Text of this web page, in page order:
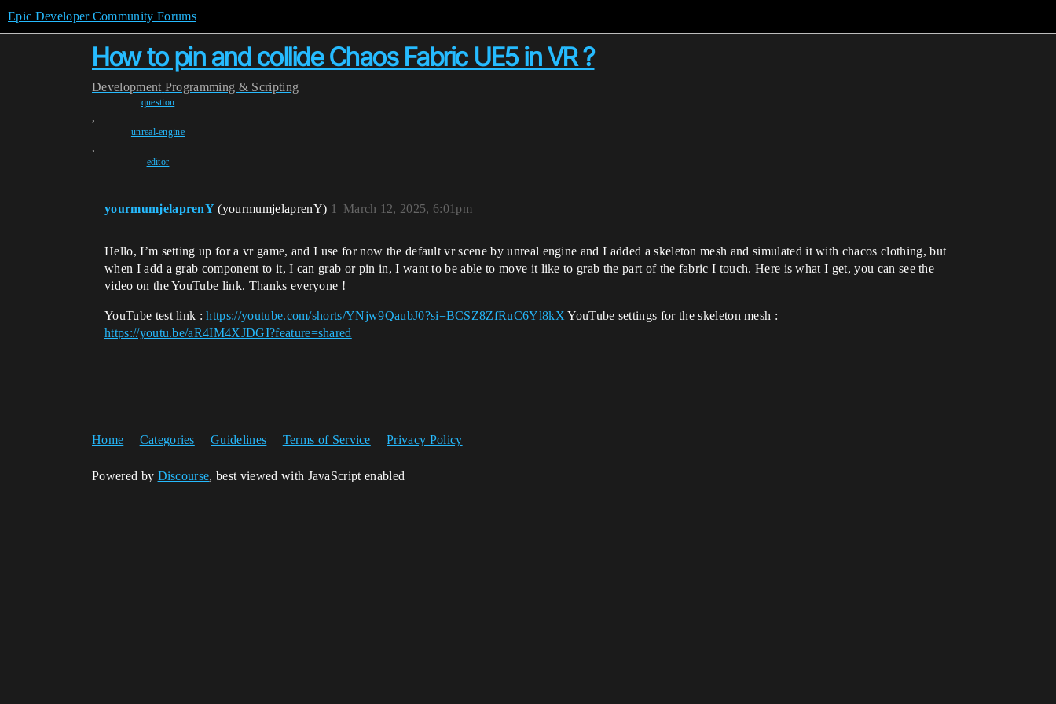
Epic Developer Community Forums
How to pin and collide Chaos Fabric UE5 in VR ?
Development Programming & Scripting
question
,
unreal-engine
,
editor
yourmumjelaprenY (yourmumjelaprenY) March 12, 2025, 6:01pm
1
Hello, I’m setting up for a vr game, and I use for now the default vr scene by unreal engine and I added a skeleton mesh and simulated it with chacos clothing, but
when I add a grab component to it, I can grab or pin in, I want to be able to move it like to grab the part of the fabric I touch. Here is what I get, you can see the
video on the YouTube link. Thanks everyone !
YouTube test link :https://youtube.com/shorts/YNjw9QaubJ0?si=BCSZ8ZfRuC6Yl8kX YouTube settings for the skeleton mesh :
https://youtu.be/aR4IM4XJDGI?feature=shared
Home Categories Guidelines Terms of Service Privacy Policy
Powered by Discourse, best viewed with JavaScript enabled